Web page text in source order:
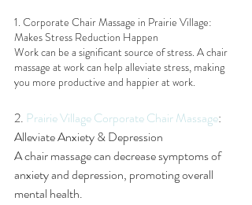
1. Corporate Chair Massage in Prairie Village:
Makes Stress Reduction Happen
Work can be a significant source of stress. A chair
massage at work can help alleviate stress, making
you more productive and happier at work.
2. Prairie Village Corporate Chair Massage:
Alleviate Anxiety & Depression
A chair massage can decrease symptoms of
anxiety and depression, promoting overall
mental health.